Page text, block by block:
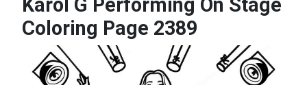
Karol G Performing On Stage
Coloring Page 2389